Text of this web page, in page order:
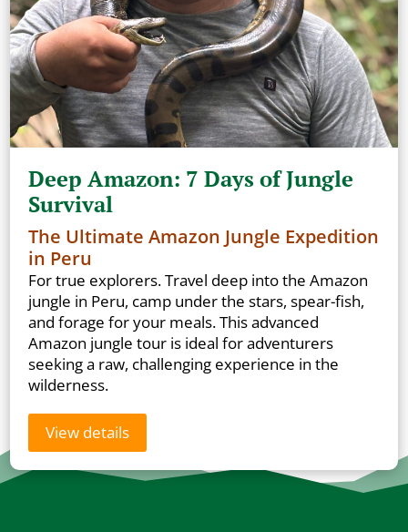
Deep Amazon: 7 Days of Jungle
Survival
The Ultimate Amazon Jungle Expedition
in Peru
For true explorers. Travel deep into the Amazon
jungle in Peru, camp under the stars, spear-fish,
and forage for your meals. This advanced
Amazon jungle tour is ideal for adventurers
seeking a raw, challenging experience in the
wilderness.
View details